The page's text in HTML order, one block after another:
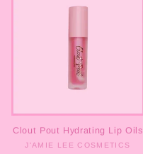
Clout Pout Hydrating Lip Oils
Vendor:
J'AMIE LEE COSMETICS